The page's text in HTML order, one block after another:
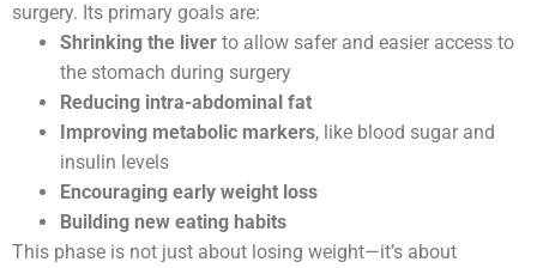
surgery. Its primary goals are:
Shrinking the liver to allow safer and easier access to
the stomach during surgery
Reducing intra-abdominal fat
Improving metabolic markers, like blood sugar and
insulin levels
Encouraging early weight loss
Building new eating habits
This phase is not just about losing weight—it’s about